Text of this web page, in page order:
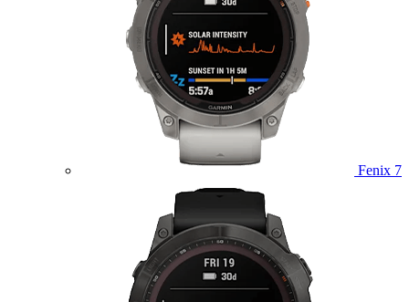
Fenix 7